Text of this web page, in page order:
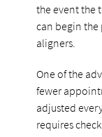
the event the
can begin
aligners.
One of the
fewer
adjusted
requires